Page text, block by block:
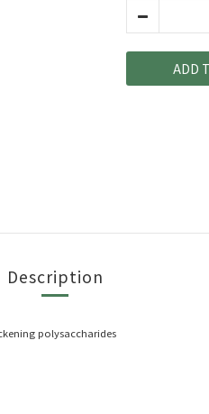
ADD
Description
polysaccharides